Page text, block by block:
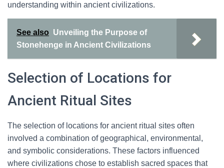
understanding within ancient civilizations.
See also Unveiling the Purpose of
Stonehenge in Ancient Civilizations
Selection of Locations for
Ancient Ritual Sites
The selection of locations for ancient ritual sites often
involved a combination of geographical, environmental,
and symbolic considerations. These factors influenced
where civilizations chose to establish sacred spaces that